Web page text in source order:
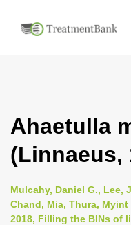
Ahaetulla
(Linnaeus,
Mulcahy, Daniel G., Lee,
Chand, Mia, Thura,
2018, Filling the BINs of